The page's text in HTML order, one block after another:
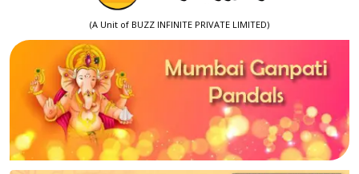
(A Unit of BUZZ INFINITE PRIVATE LIMITED)